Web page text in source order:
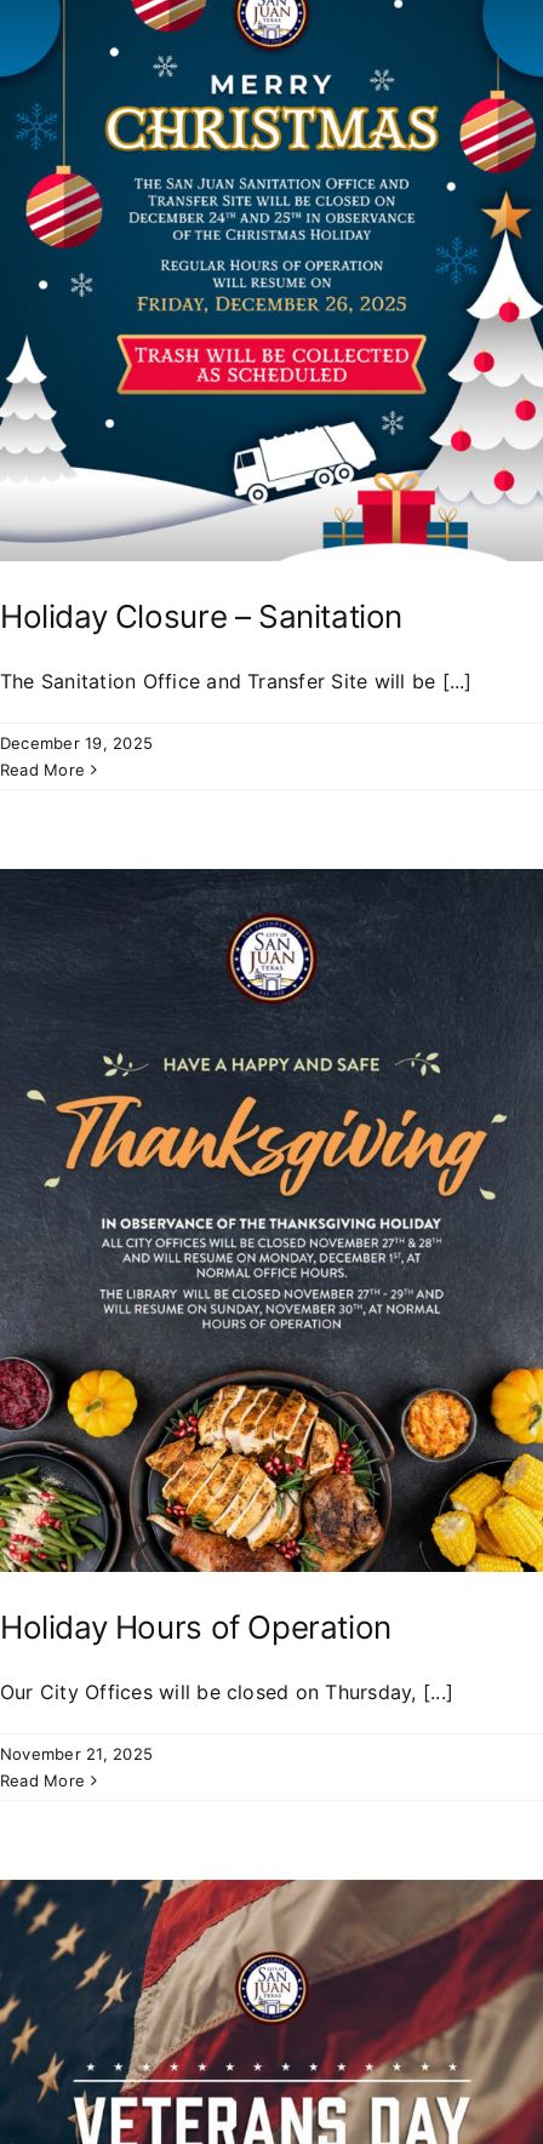
Holiday Closure – Sanitation
The Sanitation Office and Transfer Site will be [...]
December 19, 2025
Read More
Holiday Hours of Operation
Our City Offices will be closed on Thursday, [...]
November 21, 2025
Read More